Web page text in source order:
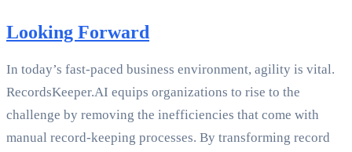
Looking Forward
In today’s fast-paced business environment, agility is vital.
RecordsKeeper.AI equips organizations to rise to the
challenge by removing the inefficiencies that come with
manual record-keeping processes. By transforming record